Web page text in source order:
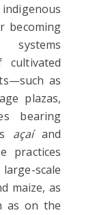
becoming
systems
as
plazas,
bearing
açaíand
practices
scale
maize, as
as on the